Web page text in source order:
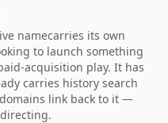
namecarries its own
to launch something
acquisition play. It has
carries history search
link back to it —